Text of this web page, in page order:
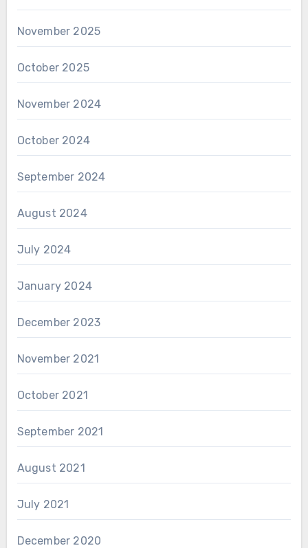
November 2025
October 2025
November 2024
October 2024
September 2024
August 2024
July 2024
January 2024
December 2023
November 2021
October 2021
September 2021
August 2021
July 2021
December 2020